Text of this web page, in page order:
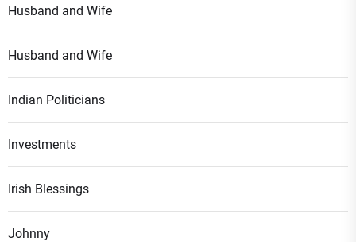
Husband and Wife
Husband and Wife
Indian Politicians
Investments
Irish Blessings
Johnny